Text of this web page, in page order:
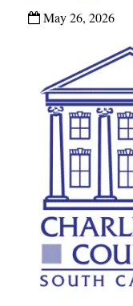
May 26, 2026